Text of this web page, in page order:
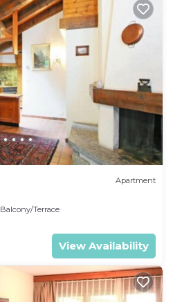
Apartment
Balcony/Terrace
View Availability